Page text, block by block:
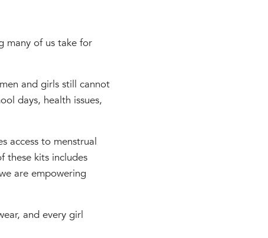
many of us take for
and girls still cannot
days, health issues,
access to menstrual
these kits includes
are empowering
and every girl